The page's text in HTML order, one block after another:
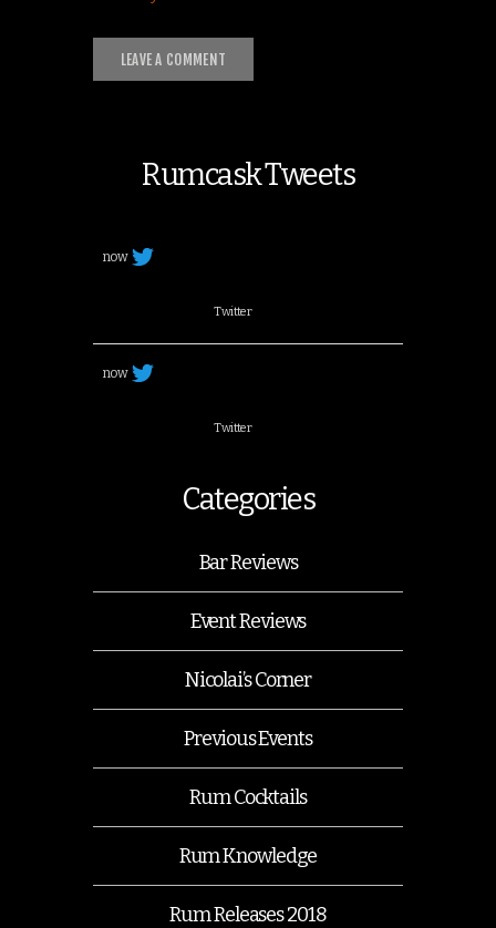
Rumcask Tweets
now
Twitter
now
Twitter
Categories
Bar Reviews
Event Reviews
Nicolai’s Corner
Previous Events
Rum Cocktails
Rum Knowledge
Rum Releases 2018